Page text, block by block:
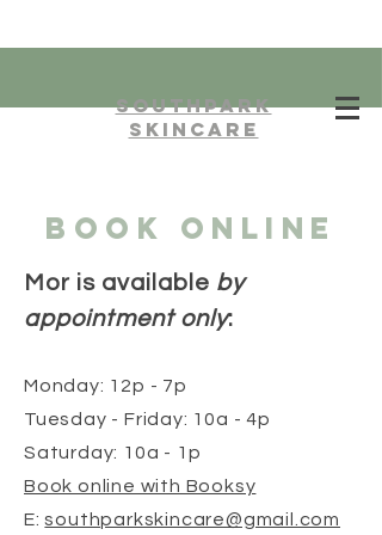
southpark
skincare
BOOK ONLINE
Mor is available by
appointment only:
Monday: 12p - 7p
Tuesday - Friday: 10a - 4p
Saturday: 10a - 1p
Book online with Booksy
E:southparkskincare@gmail.com